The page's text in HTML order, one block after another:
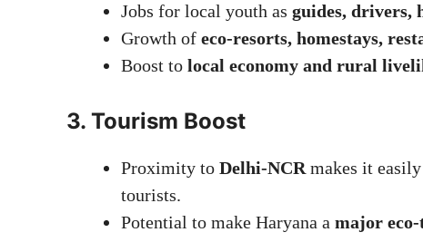
Jobs for local youth as guides, drivers,
Growth of eco-resorts, homestays,
Boost to local economy and rural
3. Tourism Boost
Proximity to Delhi-NCR makes it
tourists.
Potential to make Haryana a major